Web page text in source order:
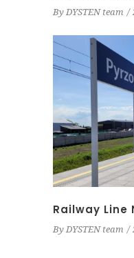
By DYSTEN team
Railway Line
By DYSTEN team